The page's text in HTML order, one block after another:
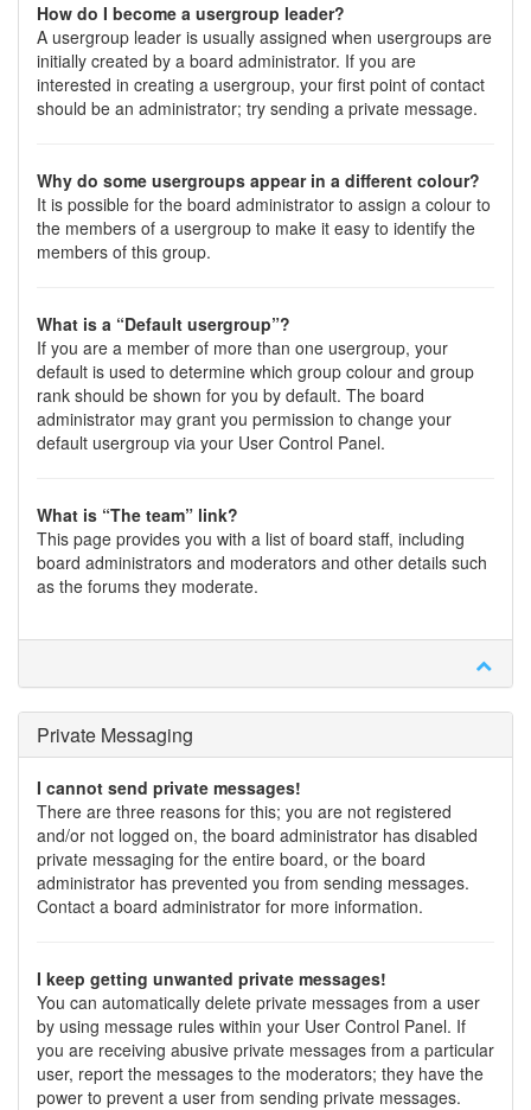
How do I become a usergroup leader?
A usergroup leader is usually assigned when usergroups are
initially created by a board administrator. If you are
interested in creating a usergroup, your first point of contact
should be an administrator; try sending a private message.
Why do some usergroups appear in a different colour?
It is possible for the board administrator to assign a colour to
the members of a usergroup to make it easy to identify the
members of this group.
What is a “Default usergroup”?
If you are a member of more than one usergroup, your
default is used to determine which group colour and group
rank should be shown for you by default. The board
administrator may grant you permission to change your
default usergroup via your User Control Panel.
What is “The team” link?
This page provides you with a list of board staff, including
board administrators and moderators and other details such
as the forums they moderate.
Private Messaging
I cannot send private messages!
There are three reasons for this; you are not registered
and/or not logged on, the board administrator has disabled
private messaging for the entire board, or the board
administrator has prevented you from sending messages.
Contact a board administrator for more information.
I keep getting unwanted private messages!
You can automatically delete private messages from a user
by using message rules within your User Control Panel. If
you are receiving abusive private messages from a particular
user, report the messages to the moderators; they have the
power to prevent a user from sending private messages.